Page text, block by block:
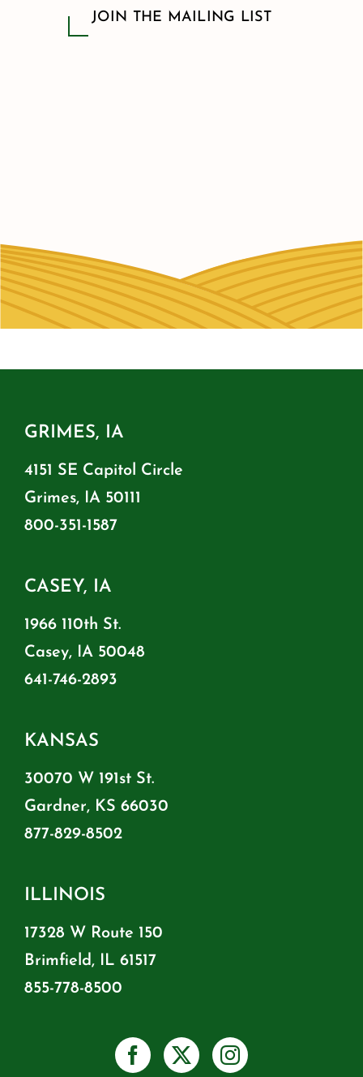
JOIN THE MAILING LIST
GRIMES, IA
4151 SE Capitol Circle
Grimes, IA 50111
800-351-1587
CASEY, IA
1966 110th St.
Casey, IA 50048
641-746-2893
KANSAS
30070 W 191st St.
Gardner, KS 66030
877-829-8502
ILLINOIS
17328 W Route 150
Brimfield, IL 61517
855-778-8500